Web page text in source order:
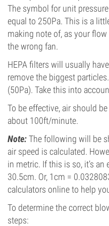
The symbol for unit
equal to 250Pa. This is a
making note of, as your
the wrong fan.
HEPA filters will usually
remove the biggest
(50Pa). Take this into
To be effective, air should
about 100ft/minute.
Note:The following will be
air speed is calculated.
in metric. If this is so, it’s
30.5cm. Or, 1cm =
calculators online to help
To determine the correct
steps: